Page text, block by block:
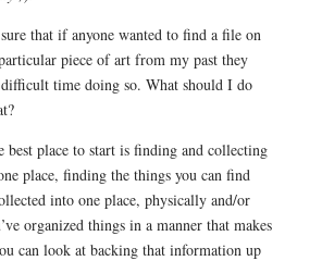
that if anyone wanted to find a file on
piece of art from my past they
time doing so. What should I do
best place to start is finding and collecting
place, finding the things you can find
into one place, physically and/or
organized things in a manner that makes
can look at backing that information up